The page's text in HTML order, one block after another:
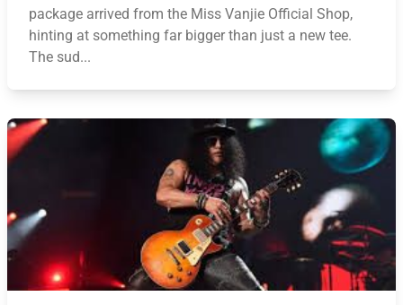
package arrived from the Miss Vanjie Official Shop,
hinting at something far bigger than just a new tee.
The sud...